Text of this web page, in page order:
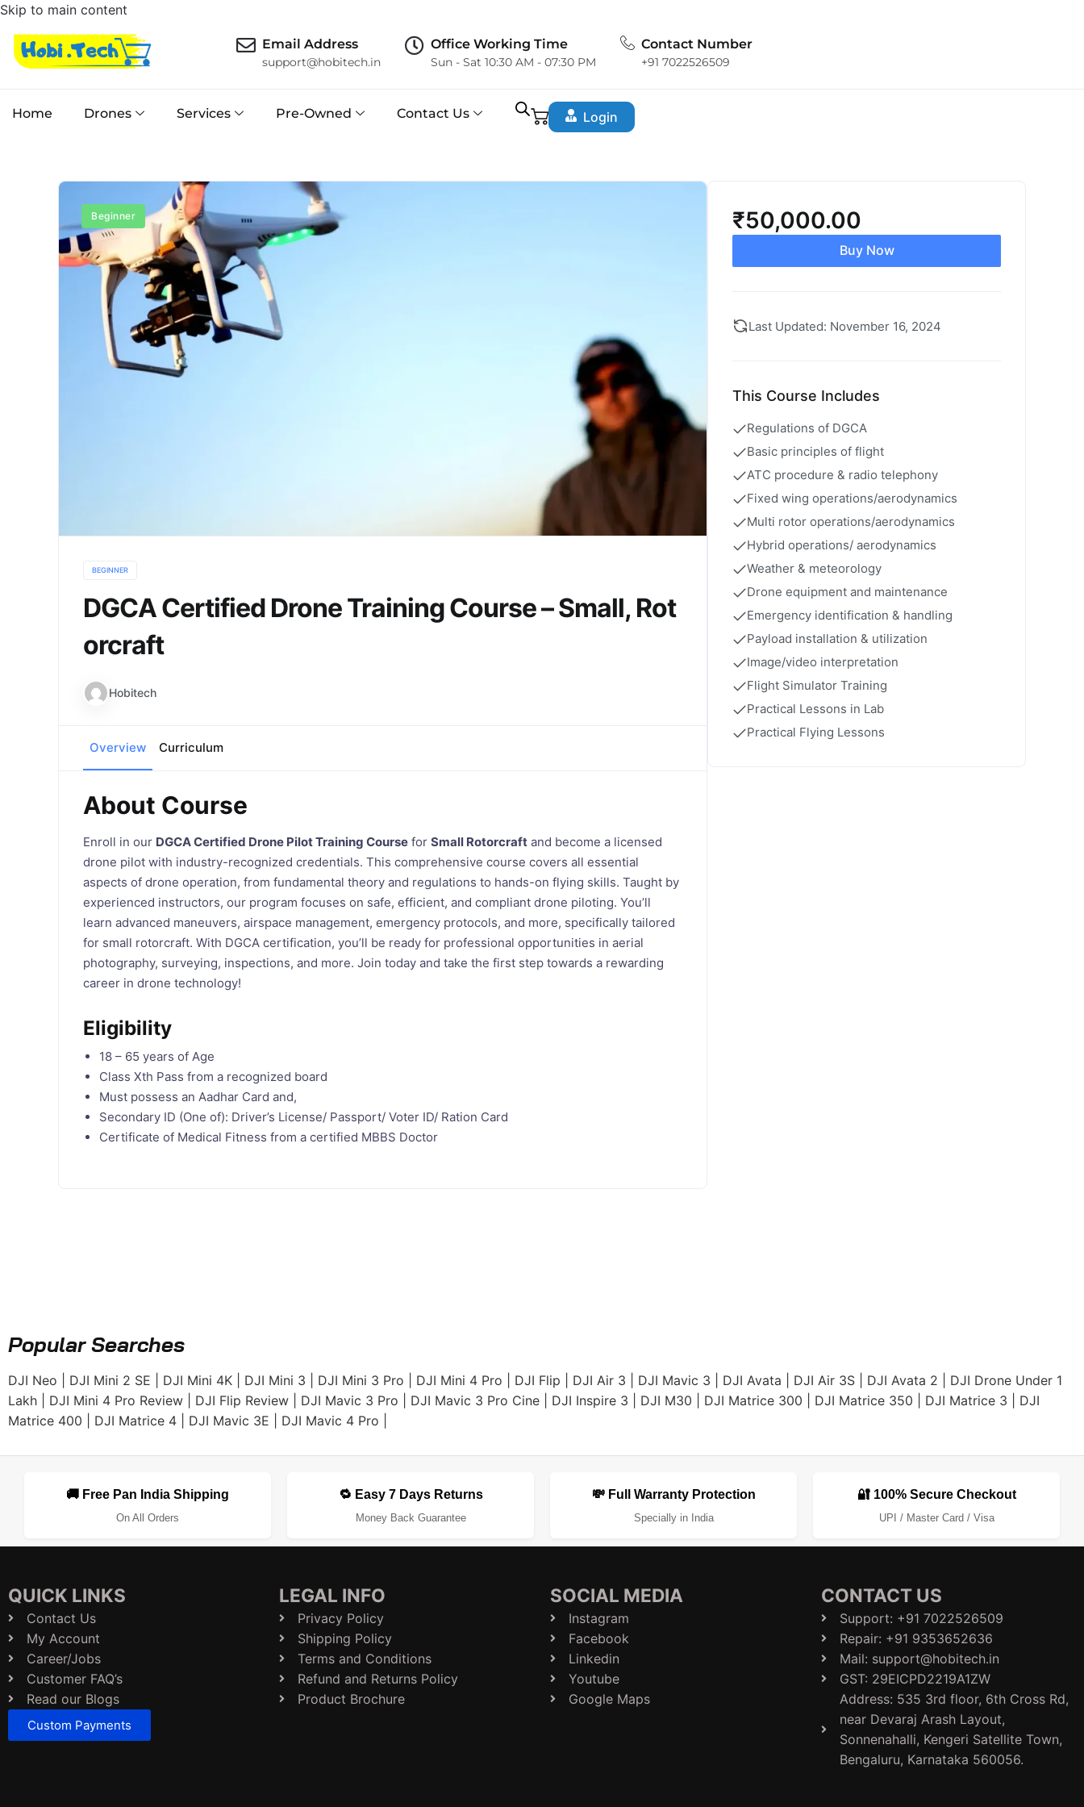
Skip to main content
Email Address
support@hobitech.in
Office Working Time
Sun - Sat 10:30 AM - 07:30 PM
Contact Number
+91 7022526509
Home Drones Services Pre-Owned Contact Us Login
Beginner
BEGINNER
DGCA Certified Drone Training Course – Small, Rot
orcraft
Hobitech
Overview Curriculum
About Course
Enroll in our DGCA Certified Drone Pilot Training Course for Small Rotorcraft and become a licensed
drone pilot with industry-recognized credentials. This comprehensive course covers all essential
aspects of drone operation, from fundamental theory and regulations to hands-on flying skills. Taught by
experienced instructors, our program focuses on safe, efficient, and compliant drone piloting. You’ll
learn advanced maneuvers, airspace management, emergency protocols, and more, specifically tailored
for small rotorcraft. With DGCA certification, you’ll be ready for professional opportunities in aerial
photography, surveying, inspections, and more. Join today and take the first step towards a rewarding
career in drone technology!
Eligibility
18 – 65 years of Age
Class Xth Pass from a recognized board
Must possess an Aadhar Card and,
Secondary ID (One of): Driver’s License/ Passport/ Voter ID/ Ration Card
Certificate of Medical Fitness from a certified MBBS Doctor
₹50,000.00
Buy Now
Last Updated: November 16, 2024
This Course Includes
Regulations of DGCA
Basic principles of flight
ATC procedure & radio telephony
Fixed wing operations/aerodynamics
Multi rotor operations/aerodynamics
Hybrid operations/ aerodynamics
Weather & meteorology
Drone equipment and maintenance
Emergency identification & handling
Payload installation & utilization
Image/video interpretation
Flight Simulator Training
Practical Lessons in Lab
Practical Flying Lessons
Popular Searches
DJI Neo DJI Mini 2 SE DJI Mini 4K DJI Mini 3 DJI Mini 3 Pro DJI Mini 4 Pro DJI Flip DJI Air 3 DJI Mavic 3 DJI Avata DJI Air 3S DJI Avata 2
DJI Drone Under 1
Lakh
DJI Mini 4 Pro Review DJI Flip Review DJI Mavic 3 Pro DJI Mavic 3 Pro Cine DJI Inspire 3 DJI M30 DJI Matrice 300 DJI Matrice 350 DJI Matrice 3
DJI
Matrice 400
DJI Matrice 4 DJI Mavic 3E DJI Mavic 4 Pro
🚚 Free Pan India Shipping
On All Orders
🔁 Easy 7 Days Returns
Money Back Guarantee
💸 Full Warranty Protection
Specially in India
🔐 100% Secure Checkout
UPI / Master Card / Visa
QUICK LINKS
Contact Us
My Account
Career/Jobs
Customer FAQ’s
Read our Blogs
Custom Payments
LEGAL INFO
Privacy Policy
Shipping Policy
Terms and Conditions
Refund and Returns Policy
Product Brochure
SOCIAL MEDIA
Instagram
Facebook
Linkedin
Youtube
Google Maps
CONTACT US
Support: +91 7022526509
Repair: +91 9353652636
Mail: support@hobitech.in
GST: 29EICPD2219A1ZW
Address: 535 3rd floor, 6th Cross Rd,
near Devaraj Arash Layout,
Sonnenahalli, Kengeri Satellite Town,
Bengaluru, Karnataka 560056.​